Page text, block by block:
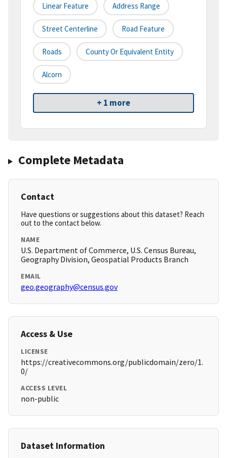
Linear Feature Address Range
Street Centerline Road Feature
Roads County Or Equivalent Entity
Alcorn
+ 1 more
Complete Metadata
Contact
Have questions or suggestions about this dataset? Reach
out to the contact below.
NAME
U.S. Department of Commerce, U.S. Census Bureau,
Geography Division, Geospatial Products Branch
EMAIL
geo.geography@census.gov
Access & Use
LICENSE
https://creativecommons.org/publicdomain/zero/1.
0/
ACCESS LEVEL
non-public
Dataset Information